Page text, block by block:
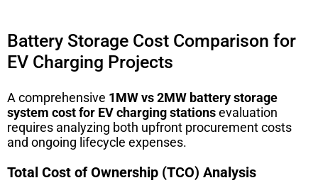
Battery Storage Cost Comparison for
EV Charging Projects
A comprehensive 1MW vs 2MW battery storage
system cost for EV charging stationsevaluation
requires analyzing both upfront procurement costs
and ongoing lifecycle expenses.
Total Cost of Ownership (TCO) Analysis